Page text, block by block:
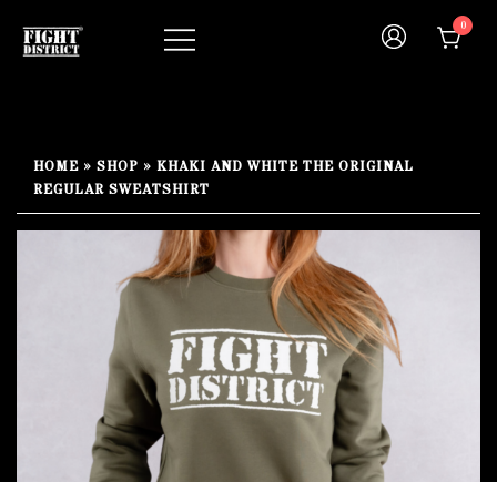
0
HOME » SHOP » KHAKI AND WHITE THE ORIGINAL
REGULAR SWEATSHIRT